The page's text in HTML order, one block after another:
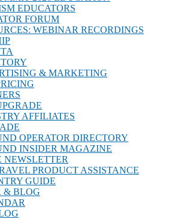
EDUCATORS
FORUM
WEBINAR RECORDINGS
& MARKETING
AFFILIATES
OPERATOR DIRECTORY
INSIDER MAGAZINE
NEWSLETTER
PRODUCT ASSISTANCE
GUIDE
& BLOG